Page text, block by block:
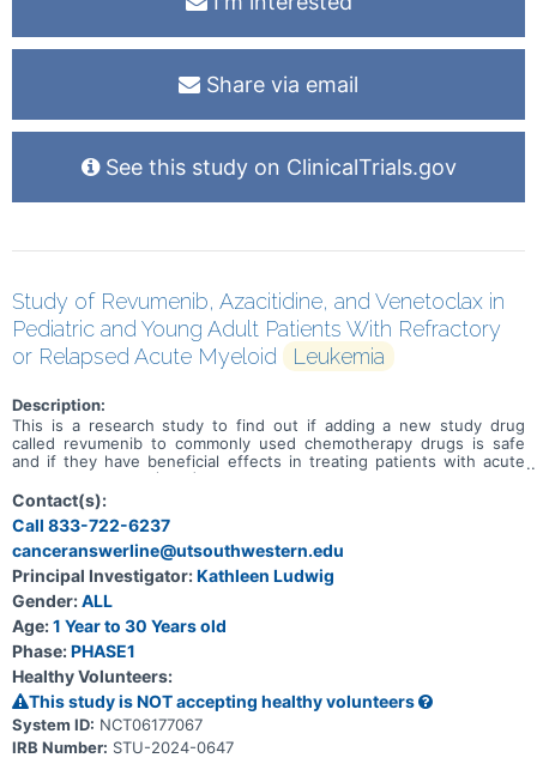
Share via email
See this study on ClinicalTrials.gov
Study of Revumenib, Azacitidine, and Venetoclax in
Pediatric and Young Adult Patients With Refractory
or Relapsed Acute Myeloid
Leukemia
Description:
This is a research study to find out if adding a new study drug
called revumenib to commonly used chemotherapy drugs is safe
and if they have beneficial effects in treating patients with acute
myeloid leukemia (AML) or acute leukemia of ambiguous lineage
(ALAL) that did not go into remission after treatment (refractory) or
has come back after treatment (relapsed), and to determine the
total dose of the 3-drug combination of revumenib, azacitidine and
venetoclax that can be given safely in participants also taking an
anti-fungal drug. Primary Objective * To determine the safety and
tolerability of revumenib + azacitidine + venetoclax in pediatric
patients with relapsed or refractory AML or ALAL. Secondary
Objectives * Describe the rates of complete remission (CR),
complete remission with incomplete count recovery (CRi), and
overall survival for patients treated with revumenib + azacitidine +
venetoclax at the recommended phase 2 dose (RP2D).
Contact(s):
Call 833-722-6237
canceranswerline@utsouthwestern.edu
Principal Investigator:Kathleen Ludwig
Gender:ALL
Age:1 Year to 30 Years old
Phase:PHASE1
Healthy Volunteers:
This study is NOT accepting healthy volunteers
System ID: NCT06177067
IRB Number: STU-2024-0647